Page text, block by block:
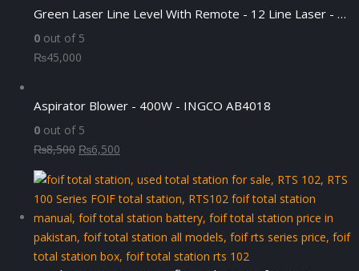
Green Laser Line Level With Remote - 12 Line Laser - 3D - China 3DHLTLL
0 out of 5
₨45,000
Aspirator Blower - 400W - INGCO AB4018
0 out of 5
₨8,500 Original
was:
₨8,500.
₨6,500
is:
₨6,500.